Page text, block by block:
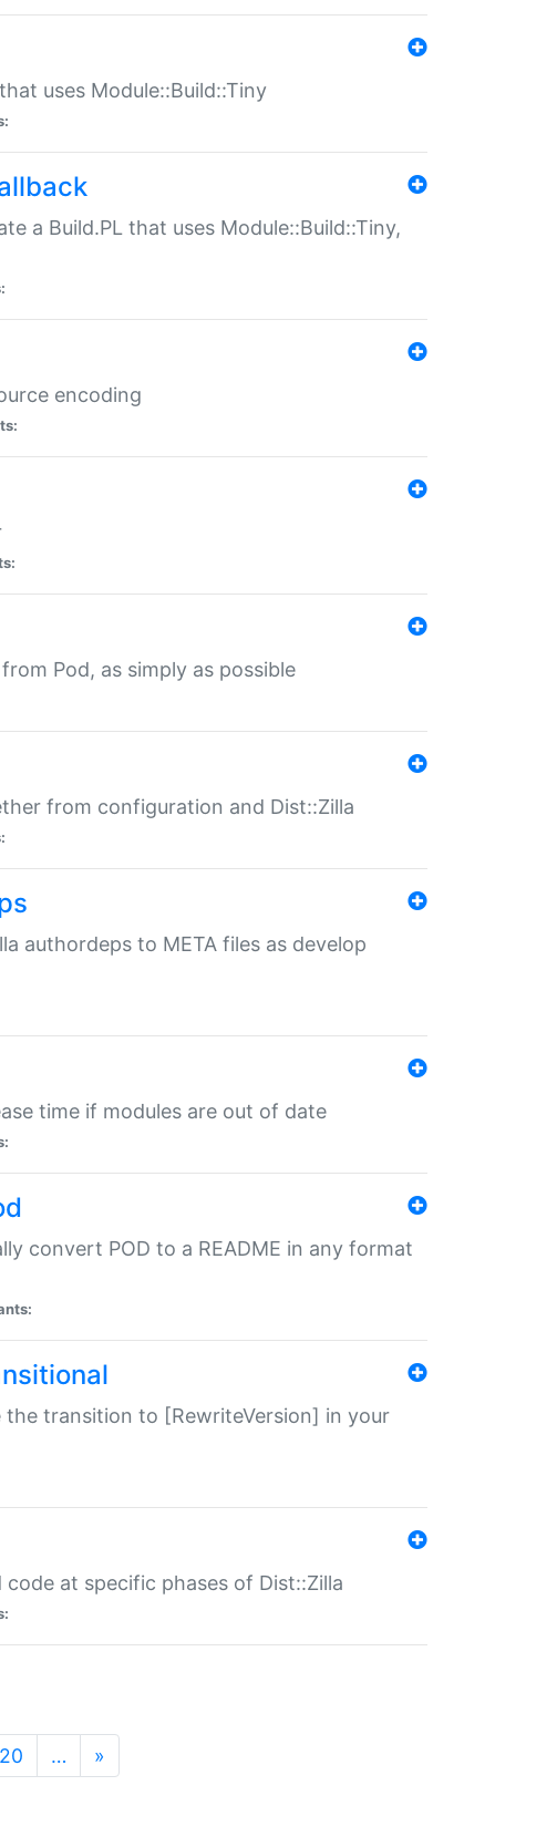
uses Module::Build::Tiny
a Build.PL that uses Module::Build::Tiny,
encoding
Pod, as simply as possible
from configuration and Dist::Zilla
authordeps to META files as develop
time if modules are out of date
convert POD to a README in any format
the transition to [RewriteVersion] in your
at specific phases of Dist::Zilla
20 … »